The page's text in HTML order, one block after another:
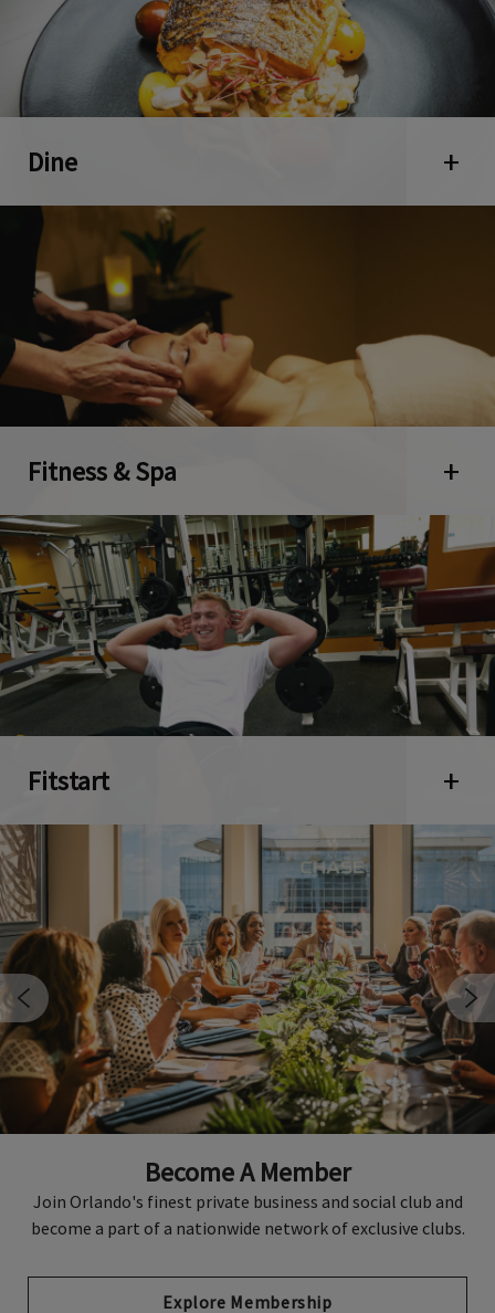
Dine
Fitness & Spa
Fitstart
Private Events
Citrus Club boasts sophisticated spaces and stunning city
views as well as an experienced events team to handle all
Become A Member
Join Orlando's finest private business and social club and